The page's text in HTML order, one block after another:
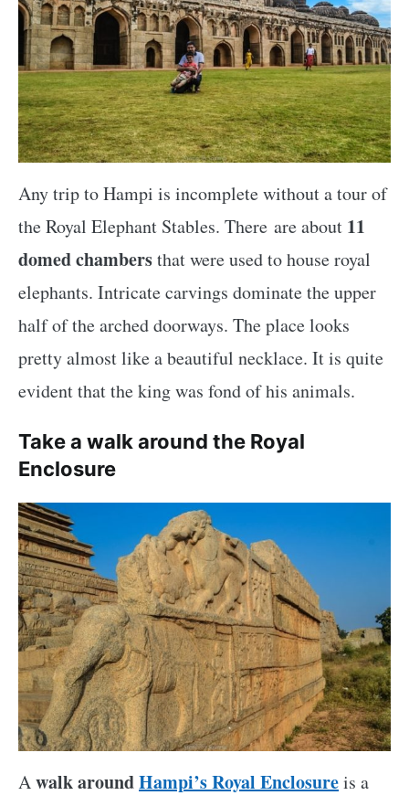
Any trip to Hampi is incomplete without a tour of
the Royal Elephant Stables. There are about 11
domed chambersthat were used to house royal
elephants. Intricate carvings dominate the upper
half of the arched doorways. The place looks
pretty almost like a beautiful necklace. It is quite
evident that the king was fond of his animals.
Take a walk around the Royal
Enclosure
Awalk aroundHampi’s Royal Enclosureis a